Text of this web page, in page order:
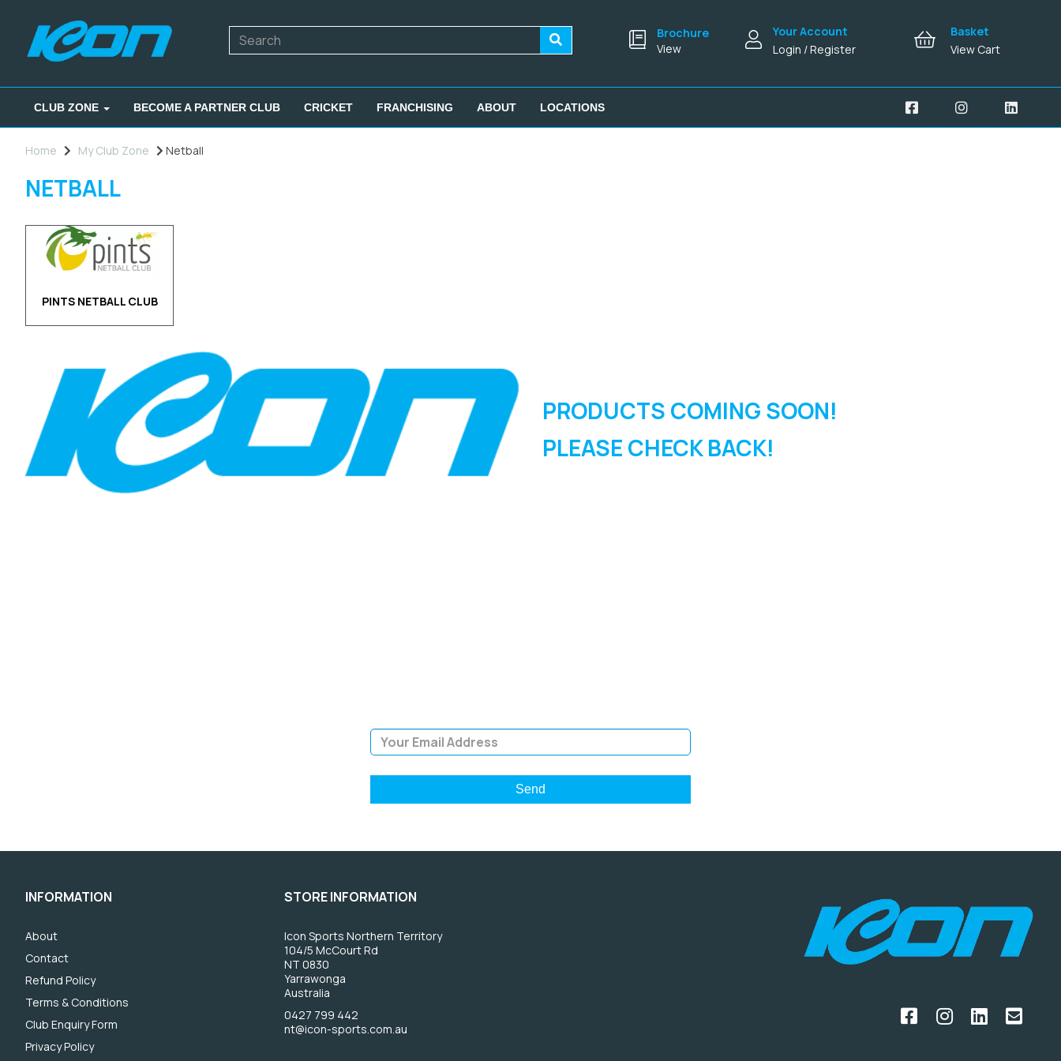
Brochure
View
Your Account
Login / Register
Basket
View Cart
CLUB ZONE BECOME A PARTNER CLUB CRICKET FRANCHISING ABOUT LOCATIONS
Home My Club Zone Netball
NETBALL
PINTS NETBALL CLUB
PRODUCTS COMING SOON!
PLEASE CHECK BACK!
INFORMATION
About
Contact
Refund Policy
Terms & Conditions
Club Enquiry Form
Privacy Policy
STORE INFORMATION
Icon Sports Northern Territory
104/5 McCourt Rd
NT 0830
Yarrawonga
Australia
0427 799 442
nt@icon-sports.com.au